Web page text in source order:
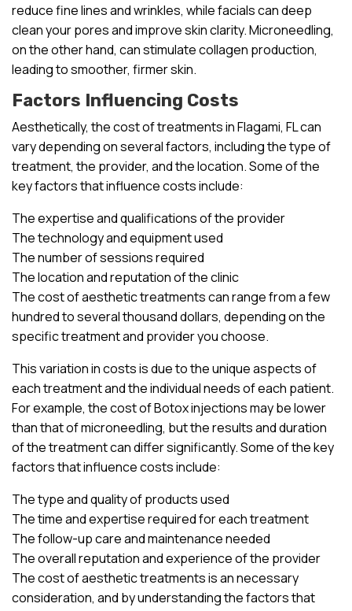
reduce fine lines and wrinkles, while facials can deep
clean your pores and improve skin clarity. Microneedling,
on the other hand, can stimulate collagen production,
leading to smoother, firmer skin.
Factors Influencing Costs
Aesthetically, the cost of treatments in Flagami, FL can
vary depending on several factors, including the type of
treatment, the provider, and the location. Some of the
key factors that influence costs include:
The expertise and qualifications of the provider
The technology and equipment used
The number of sessions required
The location and reputation of the clinic
The cost of aesthetic treatments can range from a few
hundred to several thousand dollars, depending on the
specific treatment and provider you choose.
This variation in costs is due to the unique aspects of
each treatment and the individual needs of each patient.
For example, the cost of Botox injections may be lower
than that of microneedling, but the results and duration
of the treatment can differ significantly. Some of the key
factors that influence costs include:
The type and quality of products used
The time and expertise required for each treatment
The follow-up care and maintenance needed
The overall reputation and experience of the provider
The cost of aesthetic treatments is an necessary
consideration, and by understanding the factors that